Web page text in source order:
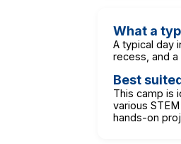
What a
A typical day
recess, and
Best
This camp is
various
hands-on